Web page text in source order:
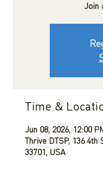
Join
Time &
Jun 08, 2026, 12:00
Thrive DTSP, 136
33701, USA